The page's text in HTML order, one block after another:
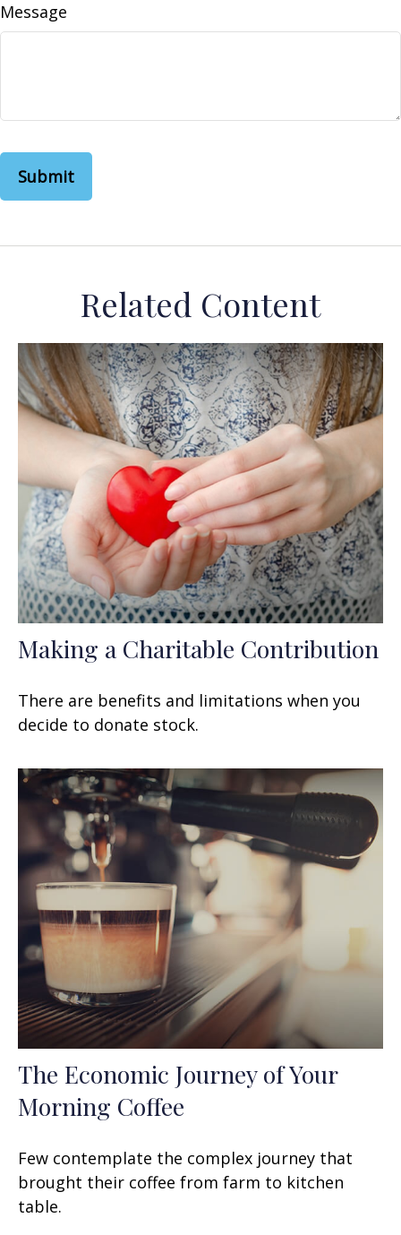
Message
Related Content
Making a Charitable Contribution
There are benefits and limitations when you
decide to donate stock.
The Economic Journey of Your
Morning Coffee
Few contemplate the complex journey that
brought their coffee from farm to kitchen
table.